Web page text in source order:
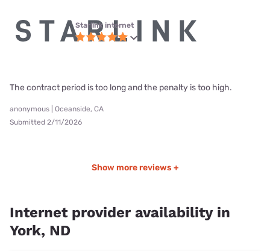
Starlink internet
The contract period is too long and the penalty is too high.
anonymous | Oceanside, CA
Submitted 2/11/2026
Show more reviews +
Internet provider availability in
York, ND